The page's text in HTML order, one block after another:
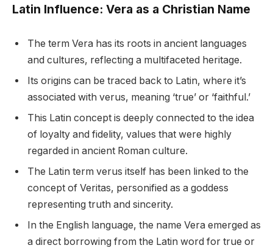
Latin Influence: Vera as a Christian Name
The term Vera has its roots in ancient languages
and cultures, reflecting a multifaceted heritage.
Its origins can be traced back to Latin, where it’s
associated with verus, meaning ‘true’ or ‘faithful.’
This Latin concept is deeply connected to the idea
of loyalty and fidelity, values that were highly
regarded in ancient Roman culture.
The Latin term verus itself has been linked to the
concept of Veritas, personified as a goddess
representing truth and sincerity.
In the English language, the name Vera emerged as
a direct borrowing from the Latin word for true or